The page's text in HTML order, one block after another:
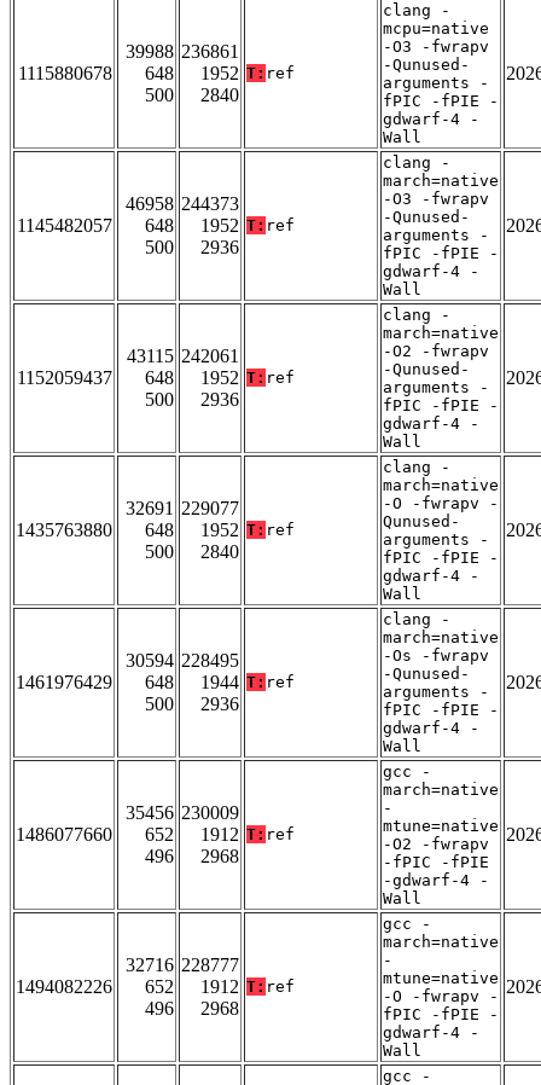
1115880678
39988
648
500
236861
1952
2840
T: ref
clang -
mcpu=native
-O3 -fwrapv
-Qunused-
arguments -
fPIC -fPIE -
gdwarf-4 -
Wall
1145482057
46958
648
500
244373
1952
2936
T: ref
clang -
march=native
-O3 -fwrapv
-Qunused-
arguments -
fPIC -fPIE -
gdwarf-4 -
Wall
1152059437
43115
648
500
242061
1952
2936
T: ref
clang -
march=native
-O2 -fwrapv
-Qunused-
arguments -
fPIC -fPIE -
gdwarf-4 -
Wall
1435763880
32691
648
500
229077
1952
2840
T: ref
clang -
march=native
-O -fwrapv -
Qunused-
arguments -
fPIC -fPIE -
gdwarf-4 -
Wall
1461976429
30594
648
500
228495
1944
2936
T: ref
clang -
march=native
-Os -fwrapv
-Qunused-
arguments -
fPIC -fPIE -
gdwarf-4 -
Wall
1486077660
35456
652
496
230009
1912
2968
T: ref
gcc -
march=native
-
mtune=native
-O2 -fwrapv
-fPIC -fPIE
-gdwarf-4 -
Wall
1494082226
32716
652
496
228777
1912
2968
T: ref
gcc -
march=native
-
mtune=native
-O -fwrapv -
fPIC -fPIE -
gdwarf-4 -
Wall
gcc -